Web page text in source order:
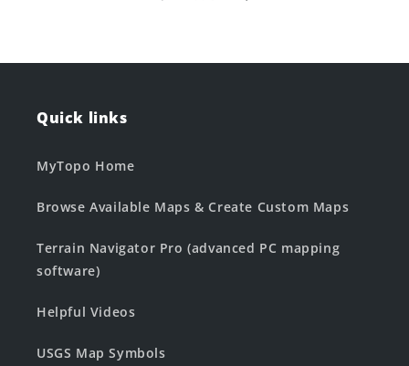
Quick links
MyTopo Home
Browse Available Maps & Create Custom Maps
Terrain Navigator Pro (advanced PC mapping
software)
Helpful Videos
USGS Map Symbols